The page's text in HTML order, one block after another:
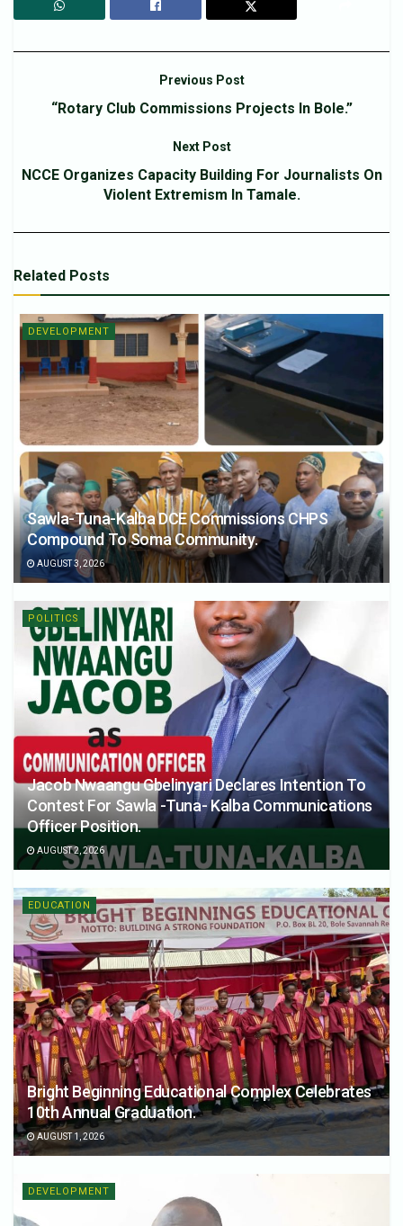
Previous Post
“Rotary Club Commissions Projects In Bole.”
Next Post
NCCE Organizes Capacity Building For Journalists On
Violent Extremism In Tamale.
Related Posts
DEVELOPMENT
Sawla-Tuna-Kalba DCE Commissions CHPS
Compound To Soma Community.
AUGUST 3, 2026
POLITICS
Jacob Nwaangu Gbelinyari Declares Intention To
Contest For Sawla -Tuna- Kalba Communications
Officer Position.
AUGUST 2, 2026
EDUCATION
Bright Beginning Educational Complex Celebrates
10th Annual Graduation.
AUGUST 1, 2026
DEVELOPMENT